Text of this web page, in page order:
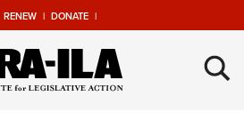
RENEW | DONATE |
Universe
×